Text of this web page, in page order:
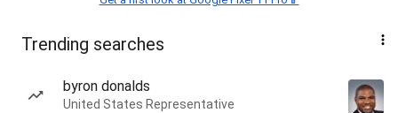
Trending searches
byron donalds
United States Representative